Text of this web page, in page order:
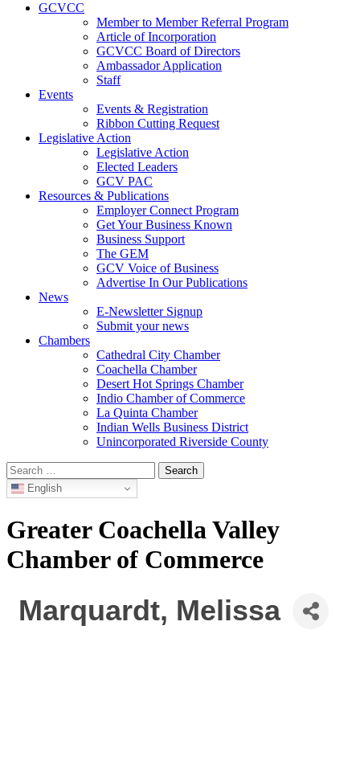
GCVCC
Member to Member Referral Program
Article of Incorporation
GCVCC Board of Directors
Ambassador Application
Staff
Events
Events & Registration
Ribbon Cutting Request
Legislative Action
Legislative Action
Elected Leaders
GCV PAC
Resources & Publications
Employer Connect Program
Get Your Business Known
Business Support
The GEM
GCV Voice of Business
Advertise In Our Publications
News
E-Newsletter Signup
Submit your news
Chambers
Cathedral City Chamber
Coachella Chamber
Desert Hot Springs Chamber
Indio Chamber of Commerce
La Quinta Chamber
Indian Wells Business District
Unincorporated Riverside County
Search
for: English
Greater Coachella Valley
Chamber of Commerce
Marquardt, Melissa